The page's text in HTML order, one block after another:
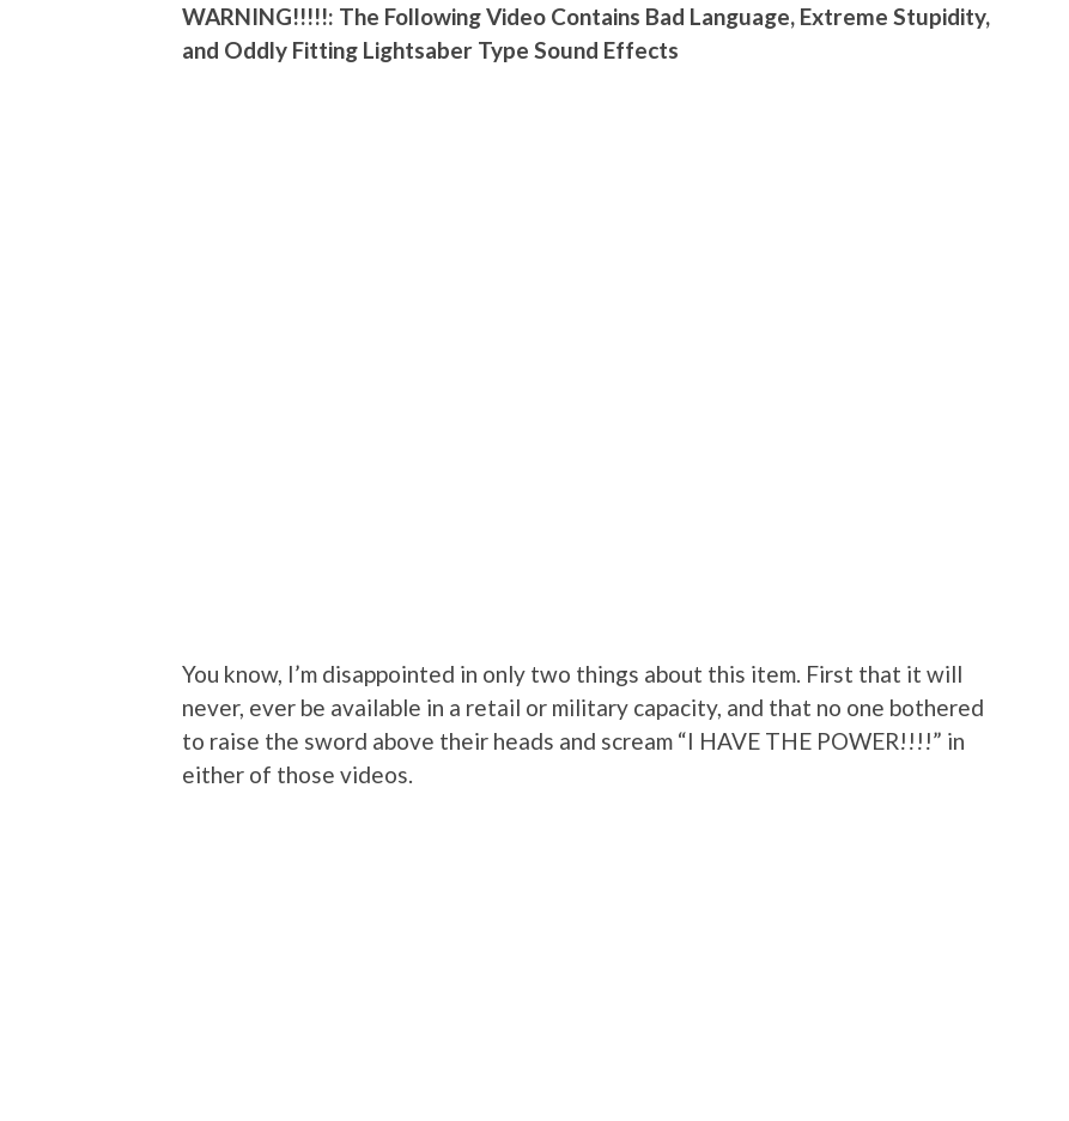
WARNING!!!!!: The Following Video Contains Bad Language, Extreme Stupidity,
and Oddly Fitting Lightsaber Type Sound Effects
You know, I’m disappointed in only two things about this item. First that it will
never, ever be available in a retail or military capacity, and that no one bothered
to raise the sword above their heads and scream “I HAVE THE POWER!!!!” in
either of those videos.